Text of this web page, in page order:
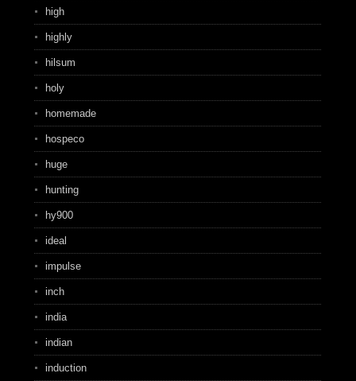
high
highly
hilsum
holy
homemade
hospeco
huge
hunting
hy900
ideal
impulse
inch
india
indian
induction